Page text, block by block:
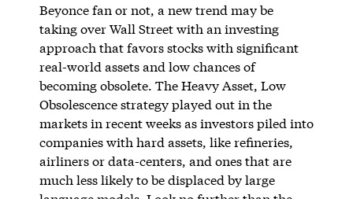
Beyonce fan or not, a new trend may be
taking over Wall Street with an investing
approach that favors stocks with significant
real-world assets and low chances of
becoming obsolete. The Heavy Asset, Low
Obsolescence strategy played out in the
markets in recent weeks as investors piled into
companies with hard assets, like refineries,
airliners or data-centers, and ones that are
much less likely to be displaced by large